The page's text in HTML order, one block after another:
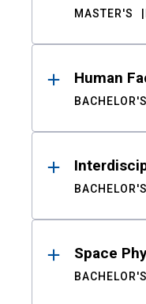
MASTER'S
Human
BACHELOR'S
BACHELOR'S
Space
BACHELOR'S